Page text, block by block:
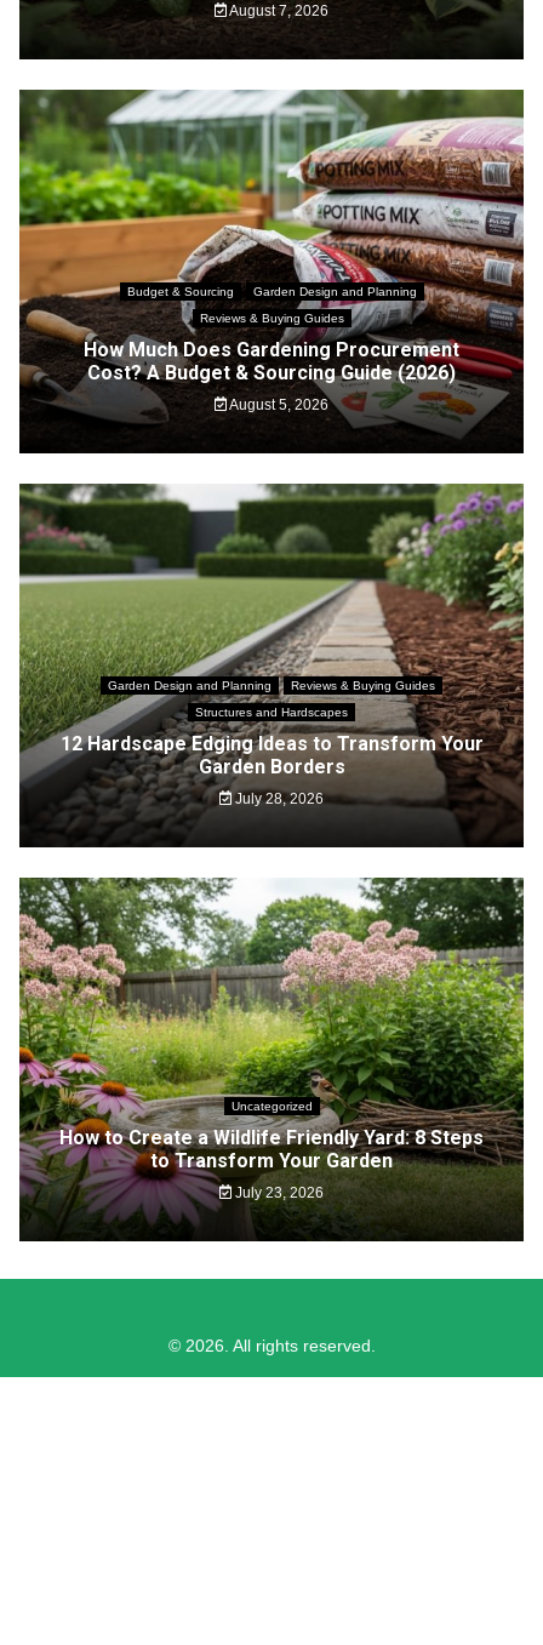
August 7, 2026
Budget & Sourcing
Garden Design and Planning
Reviews & Buying Guides
How Much Does Gardening Procurement
Cost? A Budget & Sourcing Guide (2026)
August 5, 2026
Garden Design and Planning
Reviews & Buying Guides
Structures and Hardscapes
12 Hardscape Edging Ideas to Transform Your
Garden Borders
July 28, 2026
Uncategorized
How to Create a Wildlife Friendly Yard: 8 Steps
to Transform Your Garden
July 23, 2026
© 2026. All rights reserved.